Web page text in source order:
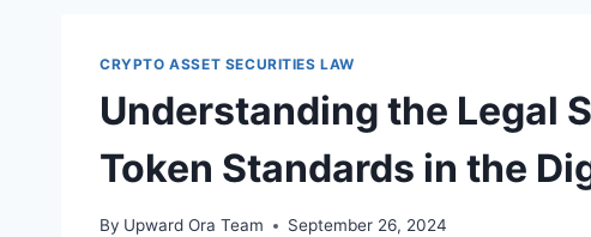
CRYPTO ASSET SECURITIES LAW
Understanding the Legal
Token Standards in the
By Upward Ora Team September 26, 2024